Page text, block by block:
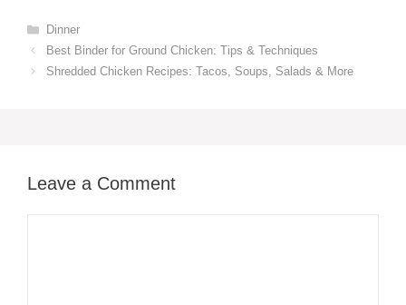
Categories
Dinner
Best Binder for Ground Chicken: Tips & Techniques
Shredded Chicken Recipes: Tacos, Soups, Salads & More
Leave a Comment